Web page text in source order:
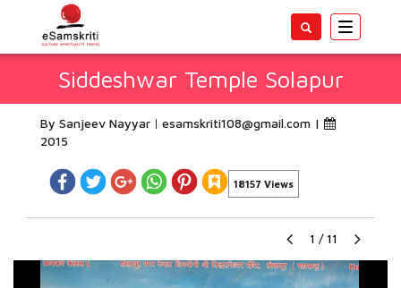
Toggle
Siddeshwar Temple Solapur
By Sanjeev Nayyar esamskriti108@gmail.com |
2015
18157 Views
1 / 11